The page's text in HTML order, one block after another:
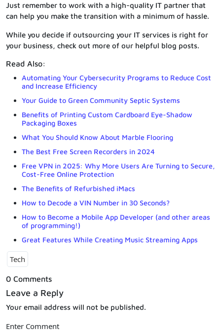
Just remember to work with a high-quality IT partner that
can help you make the transition with a minimum of hassle.
While you decide if outsourcing your IT services is right for
your business, check out more of our helpful blog posts.
Read Also:
Automating Your Cybersecurity Programs to Reduce Cost
and Increase Efficiency
Your Guide to Green Community Septic Systems
Benefits of Printing Custom Cardboard Eye-Shadow
Packaging Boxes
What You Should Know About Marble Flooring
The Best Free Screen Recorders in 2024
Free VPN in 2025: Why More Users Are Turning to Secure,
Cost-Free Online Protection
The Benefits of Refurbished iMacs
How to Decode a VIN Number in 30 Seconds?
How to Become a Mobile App Developer (and other areas
of programming!)
Great Features While Creating Music Streaming Apps
Tech
0 Comments
Leave a Reply
Your email address will not be published.
Enter Comment